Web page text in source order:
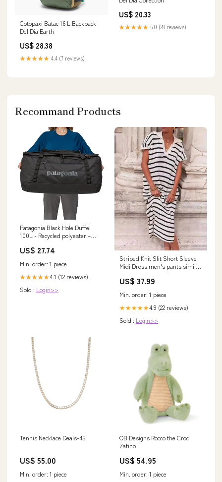
Cotopaxi Batac 16 L Backpack
Del Dia Earth
US$ 28.38
★★★★★ 4.4 (7 reviews)
US$ 20.33
★★★★★ 5.0 (28 reviews)
Recommand Products
Patagonia Black Hole Duffel
100L - Recycled polyester –
US$ 27.74
Min. order: 1 piece
★★★★★4.1 (12 reviews)
Sold : Login>>
Striped Knit Slit Short Sleeve
Midi Dress men's pants similar
US$ 37.99
Min. order: 1 piece
★★★★★4.9 (22 reviews)
Sold : Login>>
Tennis Necklace Deals-45
US$ 55.00
Min. order: 1 piece
OB Designs Rocco the Croc
Zafino
US$ 54.95
Min. order: 1 piece